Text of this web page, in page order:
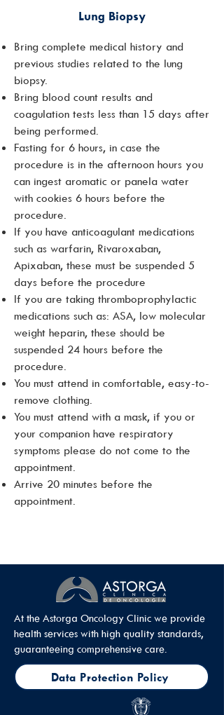
Lung Biopsy
Bring complete medical history and
previous studies related to the lung
biopsy.
Bring blood count results and
coagulation tests less than 15 days after
being performed.
Fasting for 6 hours, in case the
procedure is in the afternoon hours you
can ingest aromatic or panela water
with cookies 6 hours before the
procedure.
If you have anticoagulant medications
such as warfarin, Rivaroxaban,
Apixaban, these must be suspended 5
days before the procedure
If you are taking thromboprophylactic
medications such as: ASA, low molecular
weight heparin, these should be
suspended 24 hours before the
procedure.
You must attend in comfortable, easy-to-
remove clothing.
You must attend with a mask, if you or
your companion have respiratory
symptoms please do not come to the
appointment.
Arrive 20 minutes before the
appointment.
At the Astorga Oncology Clinic we provide
health services with high quality standards,
guaranteeing comprehensive care.
Data Protection Policy